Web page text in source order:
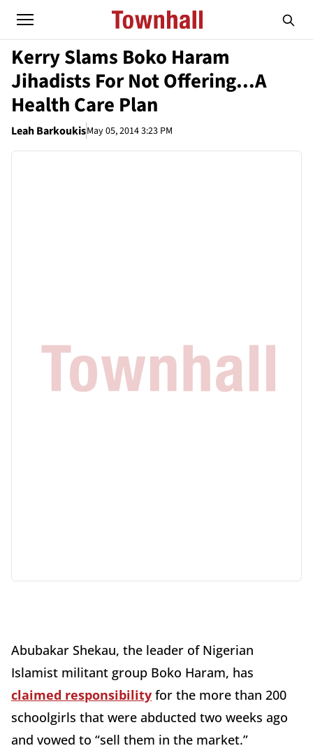
Kerry Slams Boko Haram
Jihadists For Not Offering...A
Health Care Plan
Leah BarkoukisMay 05, 2014 3:23 PM
Abubakar Shekau, the leader of Nigerian
Islamist militant group Boko Haram, has
claimed responsibility for the more than 200
schoolgirls that were abducted two weeks ago
and vowed to “sell them in the market.”